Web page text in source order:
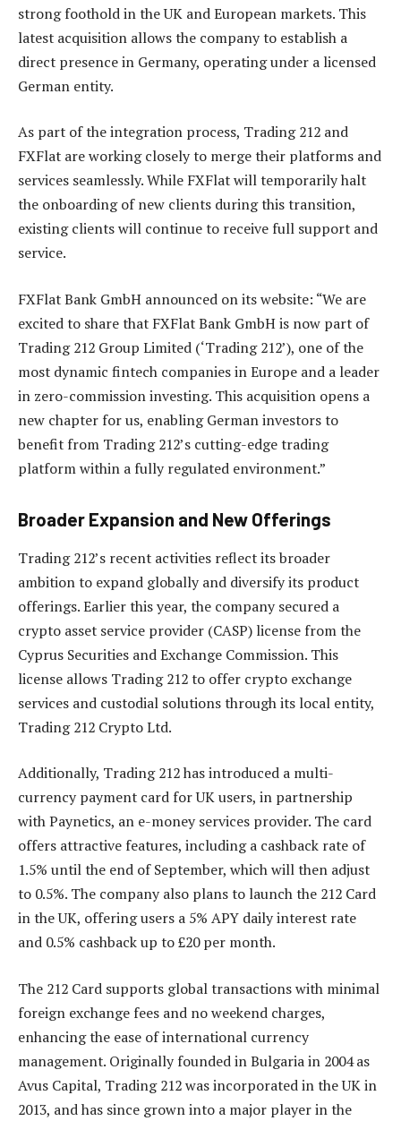
strong foothold in the UK and European markets. This
latest acquisition allows the company to establish a
direct presence in Germany, operating under a licensed
German entity.
As part of the integration process, Trading 212 and
FXFlat are working closely to merge their platforms and
services seamlessly. While FXFlat will temporarily halt
the onboarding of new clients during this transition,
existing clients will continue to receive full support and
service.
FXFlat Bank GmbH announced on its website: “We are
excited to share that FXFlat Bank GmbH is now part of
Trading 212 Group Limited (‘Trading 212’), one of the
most dynamic fintech companies in Europe and a leader
in zero-commission investing. This acquisition opens a
new chapter for us, enabling German investors to
benefit from Trading 212’s cutting-edge trading
platform within a fully regulated environment.”
Broader Expansion and New Offerings
Trading 212’s recent activities reflect its broader
ambition to expand globally and diversify its product
offerings. Earlier this year, the company secured a
crypto asset service provider (CASP) license from the
Cyprus Securities and Exchange Commission. This
license allows Trading 212 to offer crypto exchange
services and custodial solutions through its local entity,
Trading 212 Crypto Ltd.
Additionally, Trading 212 has introduced a multi-
currency payment card for UK users, in partnership
with Paynetics, an e-money services provider. The card
offers attractive features, including a cashback rate of
1.5% until the end of September, which will then adjust
to 0.5%. The company also plans to launch the 212 Card
in the UK, offering users a 5% APY daily interest rate
and 0.5% cashback up to £20 per month.
The 212 Card supports global transactions with minimal
foreign exchange fees and no weekend charges,
enhancing the ease of international currency
management. Originally founded in Bulgaria in 2004 as
Avus Capital, Trading 212 was incorporated in the UK in
2013, and has since grown into a major player in the